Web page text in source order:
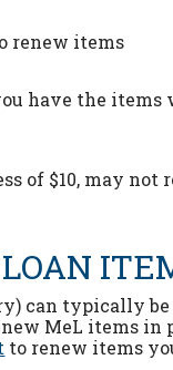
renew items
have the items
of $10, may not
can typically be
MeL items in
to renew items